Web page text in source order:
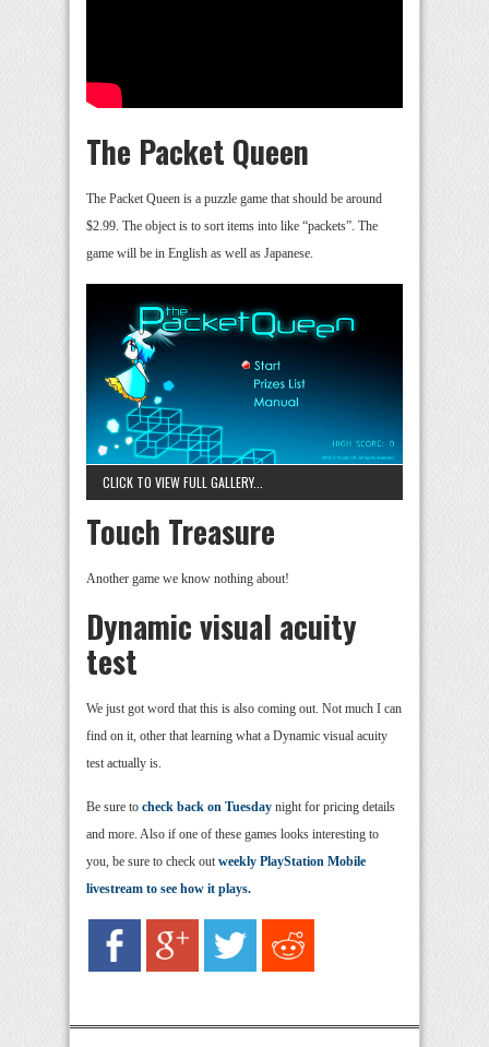
The Packet Queen
The Packet Queen is a puzzle game that should be around
$2.99. The object is to sort items into like “packets”. The
game will be in English as well as Japanese.
CLICK TO VIEW FULL GALLERY...
Touch Treasure
Another game we know nothing about!
Dynamic visual acuity
test
We just got word that this is also coming out. Not much I can
find on it, other that learning what a Dynamic visual acuity
test actually is.
Be sure to check back on Tuesday night for pricing details
and more. Also if one of these games looks interesting to
you, be sure to check out weekly PlayStation Mobile
livestream to see how it plays.